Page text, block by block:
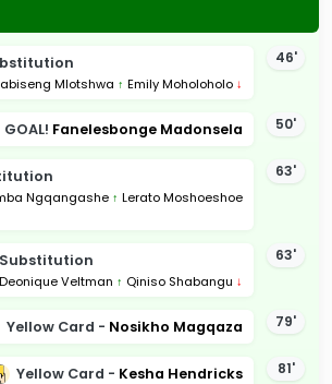
46'
Mlotshwa ↑ Emily Moholoholo ↓
50'
GOAL! Fanelesbonge Madonsela
63'
Ngqangashe ↑ Lerato Moshoeshoe
63'
Substitution
Deonique Veltman ↑ Qiniso Shabangu ↓
79'
Yellow Card - Nosikho Magqaza
81'
Yellow Card - Kesha Hendricks